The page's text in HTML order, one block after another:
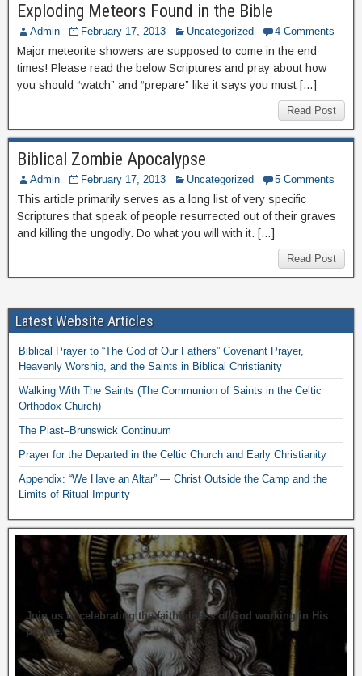
Exploding Meteors Found in the Bible
Admin February 17, 2013 Uncategorized 4 Comments
Major meteorite showers are supposed to come in the end
times! Please read the below Scriptures and pray about how
you should “watch” and “prepare” like it says you must […]
Read Post
Biblical Zombie Apocalypse
Admin February 17, 2013 Uncategorized 5 Comments
This article primarily serves as a long list of very specific
Scriptures that speak of people resurrected out of their graves
and killing the ungodly. Do what you will with it. […]
Read Post
Latest Website Articles
Biblical Prayer to “The God of Our Fathers” Covenant Prayer,
Heavenly Worship, and the Saints in Biblical Christianity
Walking With The Saints (The Communion of Saints in the Celtic
Orthodox Church)
The Piast–Brunswick Continuum
Prayer for the Departed in the Celtic Church and Early Christianity
Appendix: “We Have an Altar” — Christ Outside the Camp and the
Limits of Ritual Impurity
Join us in celebrating the faithfulness of God working in His
people.